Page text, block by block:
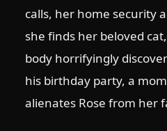
calls, her home security
she finds her beloved
body horrifyingly
his birthday party, a
alienates Rose from her